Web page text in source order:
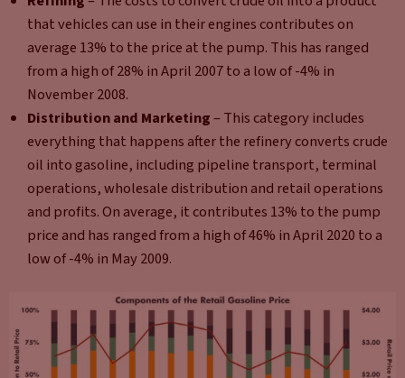
that vehicles can use in their engines contributes on
average 13% to the price at the pump. This has ranged
from a high of 28% in April 2007 to a low of -4% in
November 2008.
Distribution and Marketing– This category includes
everything that happens after the refinery converts crude
oil into gasoline, including pipeline transport, terminal
operations, wholesale distribution and retail operations
and profits. On average, it contributes 13% to the pump
price and has ranged from a high of 46% in April 2020 to a
low of -4% in May 2009.​